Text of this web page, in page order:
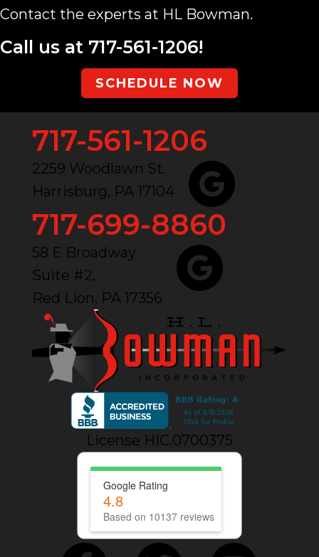
Contact the experts at HL Bowman.
Call us at 717-561-1206!
SCHEDULE NOW
717-561-1206
2259 Woodlawn St.
Harrisburg, PA 17104
717-699-8860
58 E Broadway
Suite #2,
Red Lion, PA 17356
License HIC.0700375
Google Rating
4.8
Based on 10137 reviews